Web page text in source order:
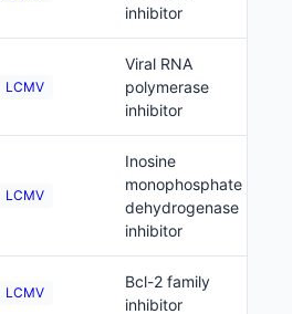
inhibitor
LCMV
Viral RNA
polymerase
inhibitor
LCMV
Inosine
monophosphate
dehydrogenase
inhibitor
LCMV
Bcl-2 family
inhibitor